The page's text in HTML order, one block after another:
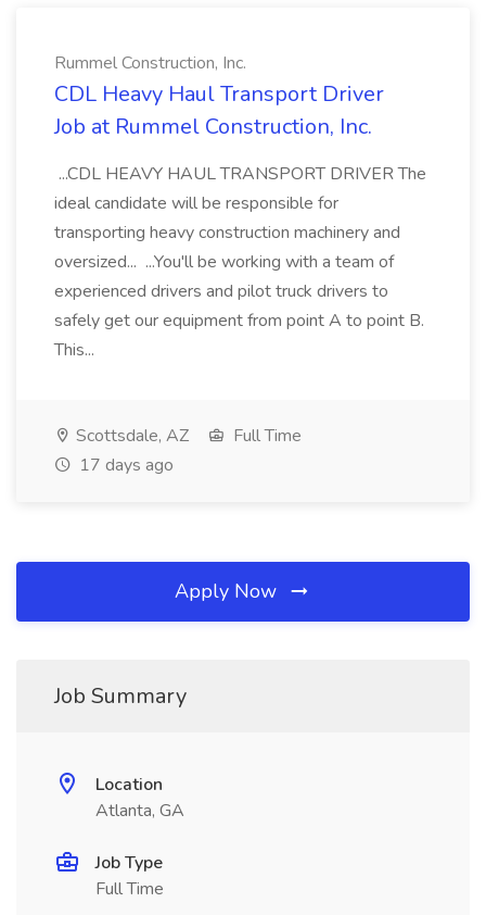
Rummel Construction, Inc.
CDL Heavy Haul Transport Driver
Job at Rummel Construction, Inc.
...CDL HEAVY HAUL TRANSPORT DRIVER The
ideal candidate will be responsible for
transporting heavy construction machinery and
oversized... ...You'll be working with a team of
experienced drivers and pilot truck drivers to
safely get our equipment from point A to point B.
This...
Scottsdale, AZ
Full Time
17 days ago
Apply Now
Job Summary
Location
Atlanta, GA
Job Type
Full Time